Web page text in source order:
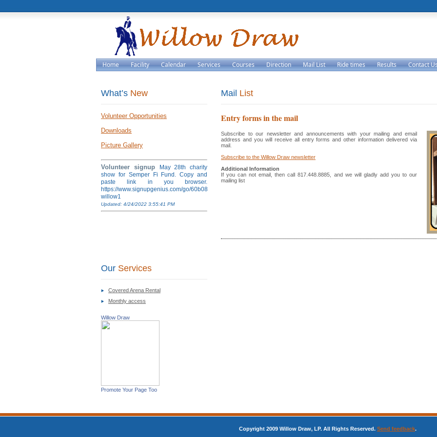
Home Facility Calendar Services Courses Direction Mail List Ride times Results Contact
What’s New
Volunteer Opportunities
Downloads
Picture Gallery
Volunteer signup
May 28th charity
show for Semper Fi Fund. Copy and
paste link in you browser.
https://www.signupgenius.com/go/60b084ea4af28a5fb6-
willow1
Updated: 4/24/2022 3:55:41 PM
Our Services
Covered Arena Rental
Monthly access
Willow Draw
Promote Your Page Too
Mail List
Entry forms in the mail
Subscribe to our newsletter and announcements with your mailing and email
address and you will receive all entry forms and other information delivered via
mail.
Subscribe to the Willow Draw newsletter
Additional Information
If you can not email, then call 817.448.8885, and we will gladly add you to our
mailing list
Copyright 2009 Willow Draw, LP. All Rights Reserved. Send feedback.